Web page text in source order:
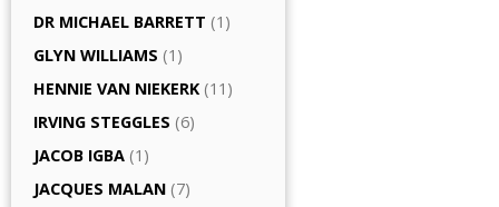
DR MICHAEL BARRETT (1)
GLYN WILLIAMS (1)
HENNIE VAN NIEKERK (11)
IRVING STEGGLES (6)
JACOB IGBA (1)
JACQUES MALAN (7)